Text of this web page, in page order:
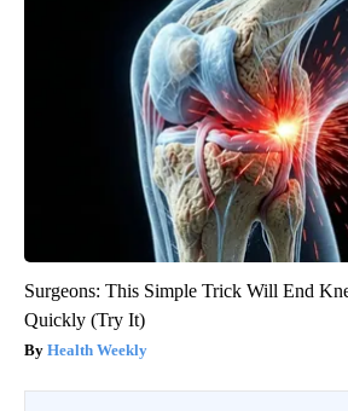
Surgeons: This Simple Trick Will End
Quickly (Try It)
Health Weekly